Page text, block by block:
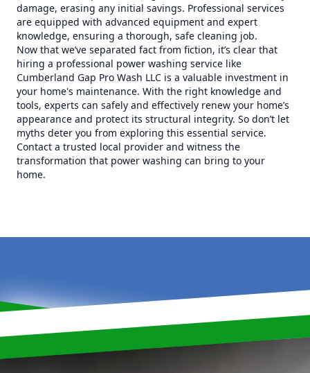
damage, erasing any initial savings. Professional services
are equipped with advanced equipment and expert
knowledge, ensuring a thorough, safe cleaning job.
Now that we’ve separated fact from fiction, it’s clear that
hiring a professional power washing service like
Cumberland Gap Pro Wash LLC is a valuable investment in
your home's maintenance. With the right knowledge and
tools, experts can safely and effectively renew your home’s
appearance and protect its structural integrity. So don’t let
myths deter you from exploring this essential service.
Contact a trusted local provider and witness the
transformation that power washing can bring to your
home.